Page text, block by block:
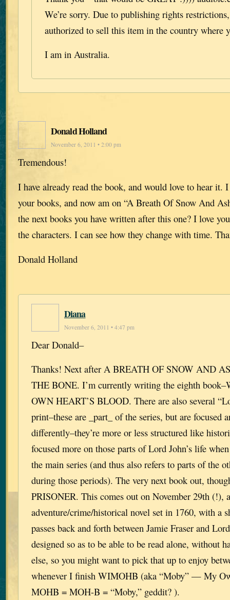
We’re sorry. Due to publishing rights
authorized to sell this item in the country where
I am in Australia.
Donald Holland
November 6, 2011 • 2:00 pm
Tremendous!
I have already read the book, and would love to hear it.
your books, and now am on “A Breath Of Snow And
the next books you have written after this one? I love
the characters. I can see how they change with time.
Donald Holland
Diana
November 6, 2011 • 4:47 pm
Dear Donald–
Thanks! Next after A BREATH OF SNOW AND
THE BONE. I’m currently writing the eighth
OWN HEART’S BLOOD. There are also several
print–these are _part_ of the series, but are focused
differently–they’re more or less structured like
focused more on those parts of Lord John’s life
the main series (and thus also refers to parts of the
during those periods). The very next book out,
PRISONER. This comes out on November 29th (!),
adventure/crime/historical novel set in 1760, with a
passes back and forth between Jamie Fraser and
designed so as to be able to be read alone, without
else, so you might want to pick that up to enjoy
whenever I finish WIMOHB (aka “Moby” — My
MOHB = MOH-B = “Moby,” geddit? ).